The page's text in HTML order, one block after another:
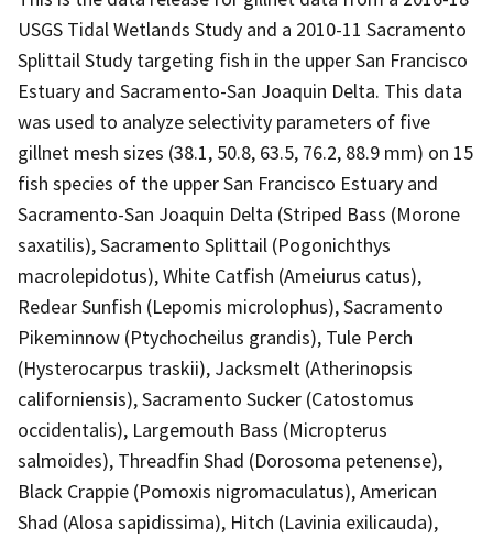
USGS Tidal Wetlands Study and a 2010-11 Sacramento
Splittail Study targeting fish in the upper San Francisco
Estuary and Sacramento-San Joaquin Delta. This data
was used to analyze selectivity parameters of five
gillnet mesh sizes (38.1, 50.8, 63.5, 76.2, 88.9 mm) on 15
fish species of the upper San Francisco Estuary and
Sacramento-San Joaquin Delta (Striped Bass (Morone
saxatilis), Sacramento Splittail (Pogonichthys
macrolepidotus), White Catfish (Ameiurus catus),
Redear Sunfish (Lepomis microlophus), Sacramento
Pikeminnow (Ptychocheilus grandis), Tule Perch
(Hysterocarpus traskii), Jacksmelt (Atherinopsis
californiensis), Sacramento Sucker (Catostomus
occidentalis), Largemouth Bass (Micropterus
salmoides), Threadfin Shad (Dorosoma petenense),
Black Crappie (Pomoxis nigromaculatus), American
Shad (Alosa sapidissima), Hitch (Lavinia exilicauda),